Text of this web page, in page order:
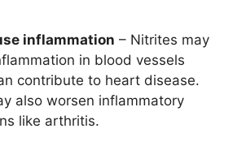
inflammation – Nitrites may
in blood vessels
contribute to heart disease.
also worsen inflammatory
like arthritis.